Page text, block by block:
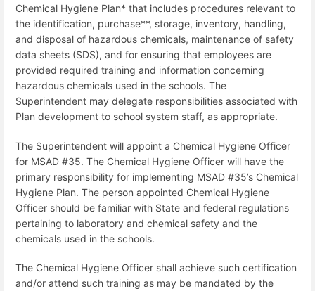
Chemical Hygiene Plan* that includes procedures relevant to
the identification, purchase**, storage, inventory, handling,
and disposal of hazardous chemicals, maintenance of safety
data sheets (SDS), and for ensuring that employees are
provided required training and information concerning
hazardous chemicals used in the schools. The
Superintendent may delegate responsibilities associated with
Plan development to school system staff, as appropriate.
The Superintendent will appoint a Chemical Hygiene Officer
for MSAD #35. The Chemical Hygiene Officer will have the
primary responsibility for implementing MSAD #35’s Chemical
Hygiene Plan. The person appointed Chemical Hygiene
Officer should be familiar with State and federal regulations
pertaining to laboratory and chemical safety and the
chemicals used in the schools.
The Chemical Hygiene Officer shall achieve such certification
and/or attend such training as may be mandated by the